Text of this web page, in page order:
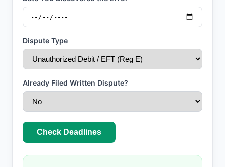
Dispute Type
Already Filed Written Dispute?
Check Deadlines